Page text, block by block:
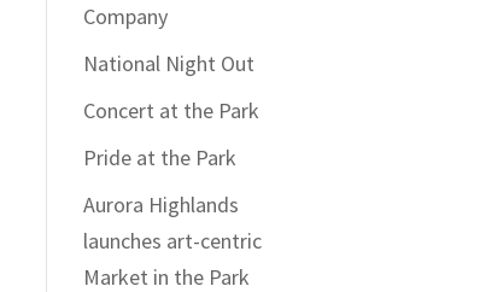
Company
National Night Out
Concert at the Park
Pride at the Park
Aurora Highlands
launches art-centric
Market in the Park